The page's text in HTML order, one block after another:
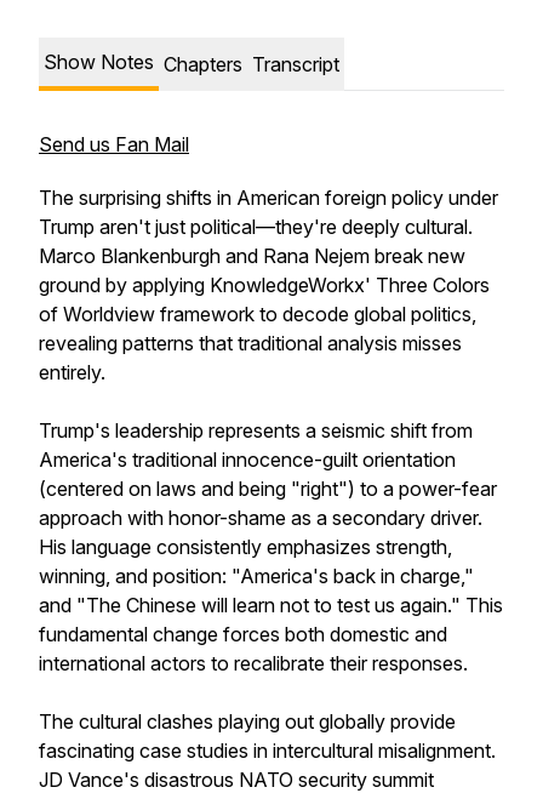
Show Notes Chapters Transcript
Send us Fan Mail
The surprising shifts in American foreign policy under
Trump aren't just political—they're deeply cultural.
Marco Blankenburgh and Rana Nejem break new
ground by applying KnowledgeWorkx' Three Colors
of Worldview framework to decode global politics,
revealing patterns that traditional analysis misses
entirely.
Trump's leadership represents a seismic shift from
America's traditional innocence-guilt orientation
(centered on laws and being "right") to a power-fear
approach with honor-shame as a secondary driver.
His language consistently emphasizes strength,
winning, and position: "America's back in charge,"
and "The Chinese will learn not to test us again." This
fundamental change forces both domestic and
international actors to recalibrate their responses.
The cultural clashes playing out globally provide
fascinating case studies in intercultural misalignment.
JD Vance's disastrous NATO security summit